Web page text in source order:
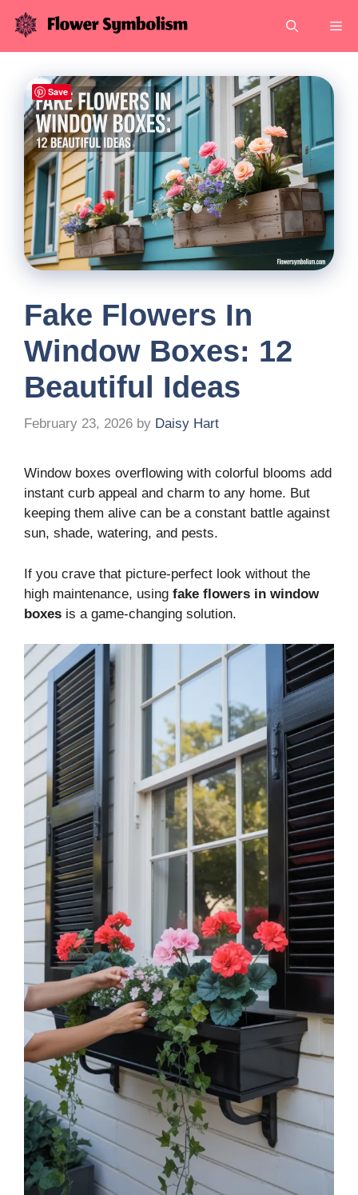
Skip
content
Fake Flowers In
Window Boxes: 12
Beautiful Ideas
February 23, 2026 by Daisy Hart
Window boxes overflowing with colorful blooms add
instant curb appeal and charm to any home. But
keeping them alive can be a constant battle against
sun, shade, watering, and pests.
If you crave that picture-perfect look without the
high maintenance, using fake flowers in window
boxes is a game-changing solution.
Save